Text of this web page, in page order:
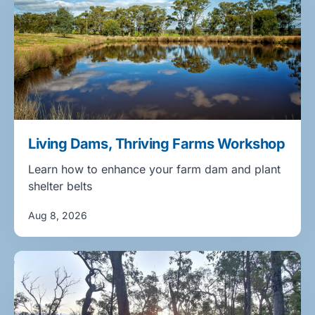
Living Dams, Thriving Farms Workshop
Learn how to enhance your farm dam and plant
shelter belts
Aug 8, 2026